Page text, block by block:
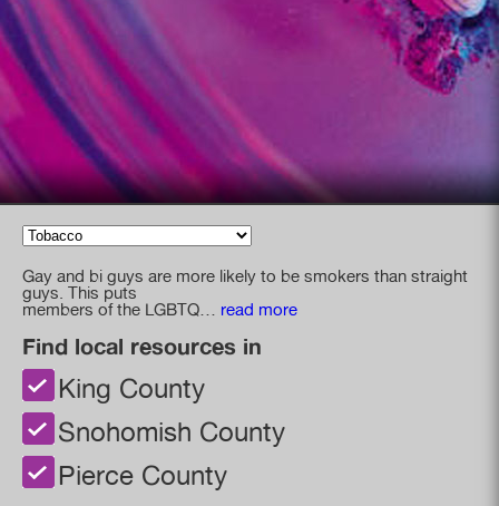
Gay and bi guys are more likely to be smokers than straight
guys. This puts
members of the LGBTQ… read more
Find local resources in
King County
Snohomish County
Pierce County